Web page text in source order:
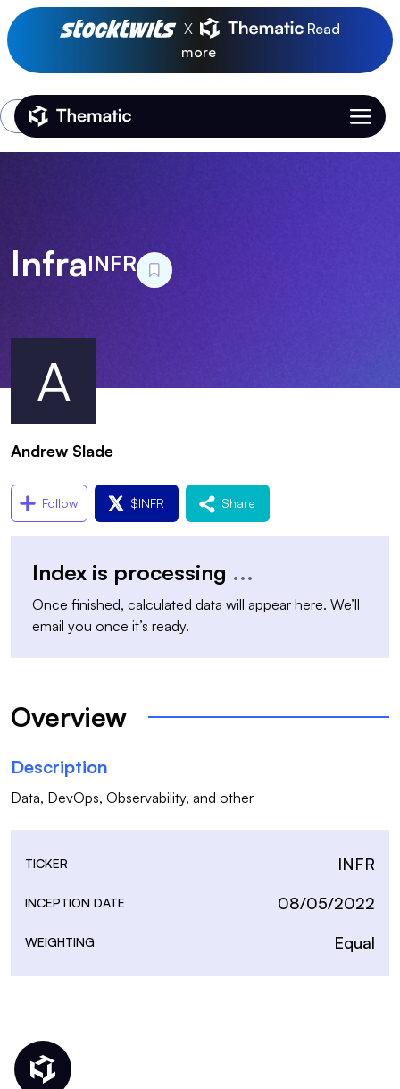
X
Read
more
Thematic Home
Login
A
InfraINFR
Andrew Slade
Follow $INFR Share
Index is processing ...
Once finished, calculated data will appear here. We’ll
email you once it’s ready.
Overview
Description
Data, DevOps, Observability, and other
TICKER INFR
INCEPTION DATE 08/05/2022
WEIGHTING Equal
Thematic Home